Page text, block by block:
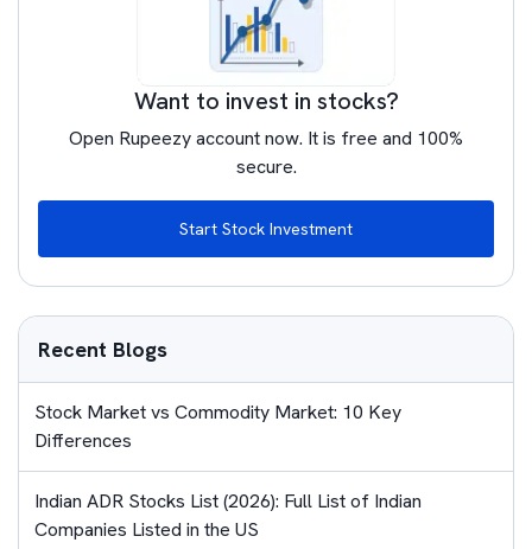
Want to invest in stocks?
Open Rupeezy account now. It is free and 100%
secure.
Start Stock Investment
Recent Blogs
Stock Market vs Commodity Market: 10 Key
Differences
Indian ADR Stocks List (2026): Full List of Indian
Companies Listed in the US